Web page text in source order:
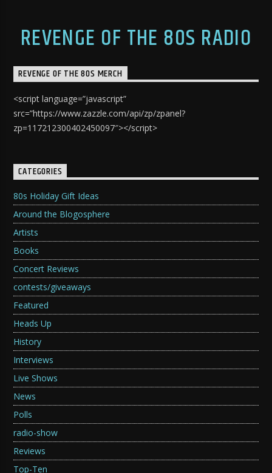
REVENGE OF THE 80S RADIO
REVENGE OF THE 80S MERCH
<script language=”javascript”
src=”https://www.zazzle.com/api/zp/zpanel?
zp=117212300402450097″></script>
CATEGORIES
80s Holiday Gift Ideas
Around the Blogosphere
Artists
Books
Concert Reviews
contests/giveaways
Featured
Heads Up
History
Interviews
Live Shows
News
Polls
radio-show
Reviews
Top-Ten